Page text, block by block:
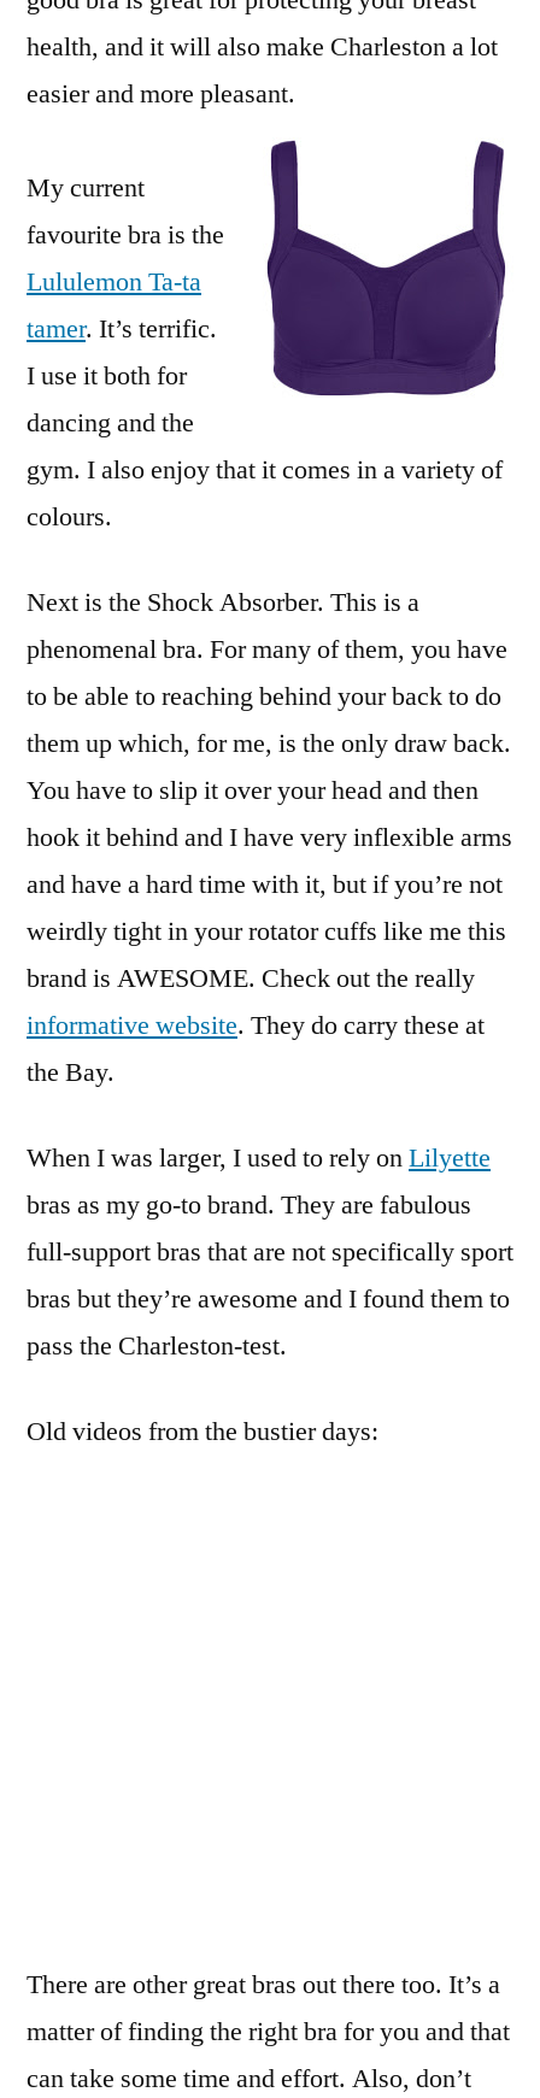
health, and it will also make Charleston a lot
easier and more pleasant.
My current
favourite bra is the
Lululemon Ta-ta
tamer. It’s terrific.
I use it both for
dancing and the
gym. I also enjoy that it comes in a variety of
colours.
Next is the Shock Absorber. This is a
phenomenal bra. For many of them, you have
to be able to reaching behind your back to do
them up which, for me, is the only draw back.
You have to slip it over your head and then
hook it behind and I have very inflexible arms
and have a hard time with it, but if you’re not
weirdly tight in your rotator cuffs like me this
brand is AWESOME. Check out the really
informative website. They do carry these at
the Bay.
When I was larger, I used to rely onLilyette
bras as my go-to brand. They are fabulous
full-support bras that are not specifically sport
bras but they’re awesome and I found them to
pass the Charleston-test.
Old videos from the bustier days:
There are other great bras out there too. It’s a
matter of finding the right bra for you and that
can take some time and effort. Also, don’t